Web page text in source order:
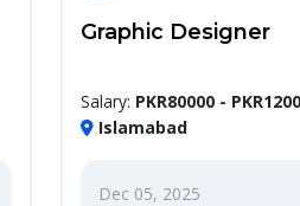
Graphic Designer
Salary: PKR80000 -
Islamabad
Dec 05, 2025